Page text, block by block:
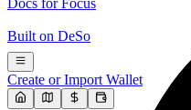
Built on DeSo
Create or Import Wallet